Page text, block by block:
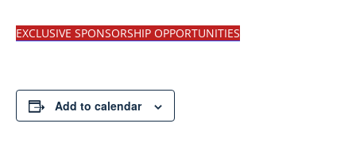
EXCLUSIVE SPONSORSHIP OPPORTUNITIES
Add to calendar